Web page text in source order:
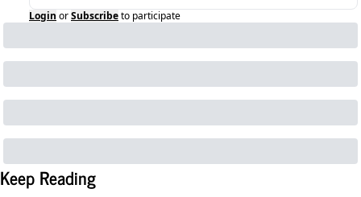
Login orSubscribeto participate
Keep Reading